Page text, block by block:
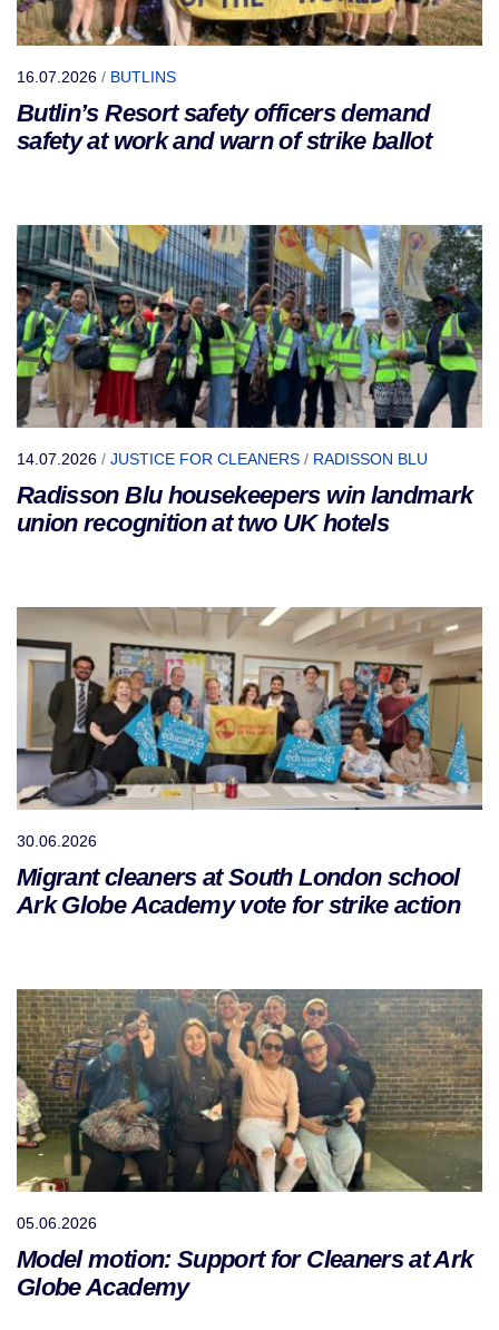
16.07.2026 / BUTLINS
Butlin’s Resort safety officers demand
safety at work and warn of strike ballot
14.07.2026 / JUSTICE FOR CLEANERS / RADISSON BLU
Radisson Blu housekeepers win landmark
union recognition at two UK hotels
30.06.2026
Migrant cleaners at South London school
Ark Globe Academy vote for strike action
05.06.2026
Model motion: Support for Cleaners at Ark
Globe Academy